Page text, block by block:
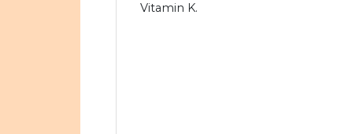
Vitamin K.